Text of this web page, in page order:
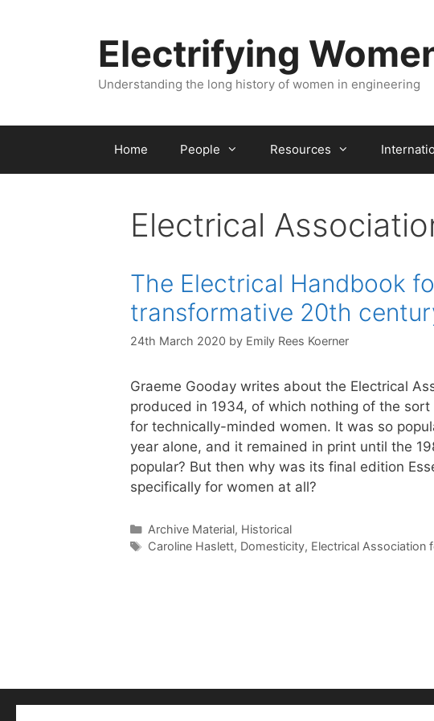
Electrifying
Understanding the long history of women in engineering
Home People Resources
Electrical
The Electrical Handbook
transformative 20th
24th March 2020 by Emily Rees Koerner
Graeme Gooday writes about the Electrical
produced in 1934, of which nothing of the
for technically-minded women. It was so
year alone, and it remained in print until the
popular? But then why was its final edition
specifically for women at all?
Categories
Archive Material, Historical
Tags
Caroline Haslett, Domesticity, Electrical Association